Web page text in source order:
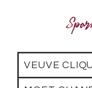
VEUVE